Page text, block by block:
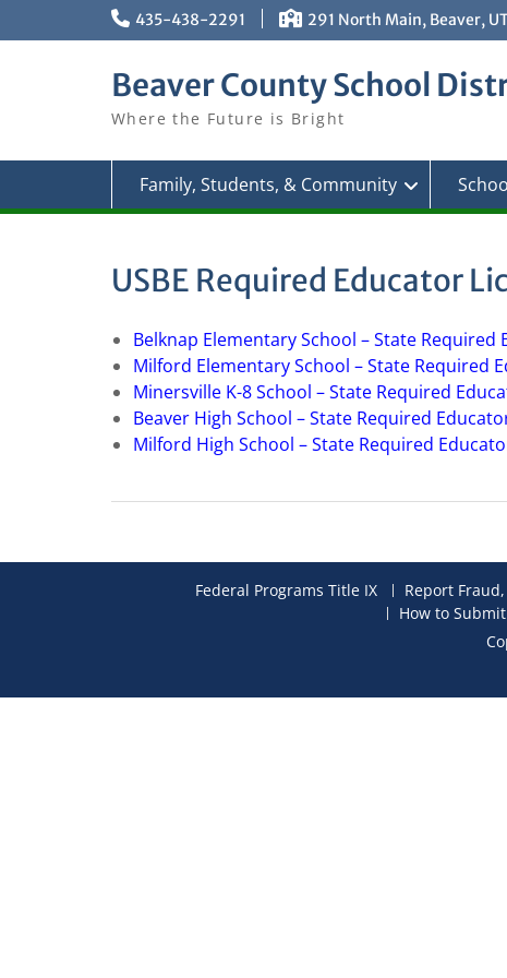
435-438-2291 291 North Main, Beaver,
Beaver County School
Where the Future is Bright
Family, Students, & Community
USBE Required Educator
Belknap Elementary School – State
Milford Elementary School – State Required
Minersville K-8 School – State Required
Beaver High School – State Required
Milford High School – State Required
Federal Programs Title IX Report
How to